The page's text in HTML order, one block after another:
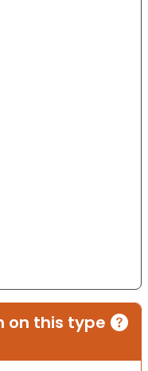
on this type